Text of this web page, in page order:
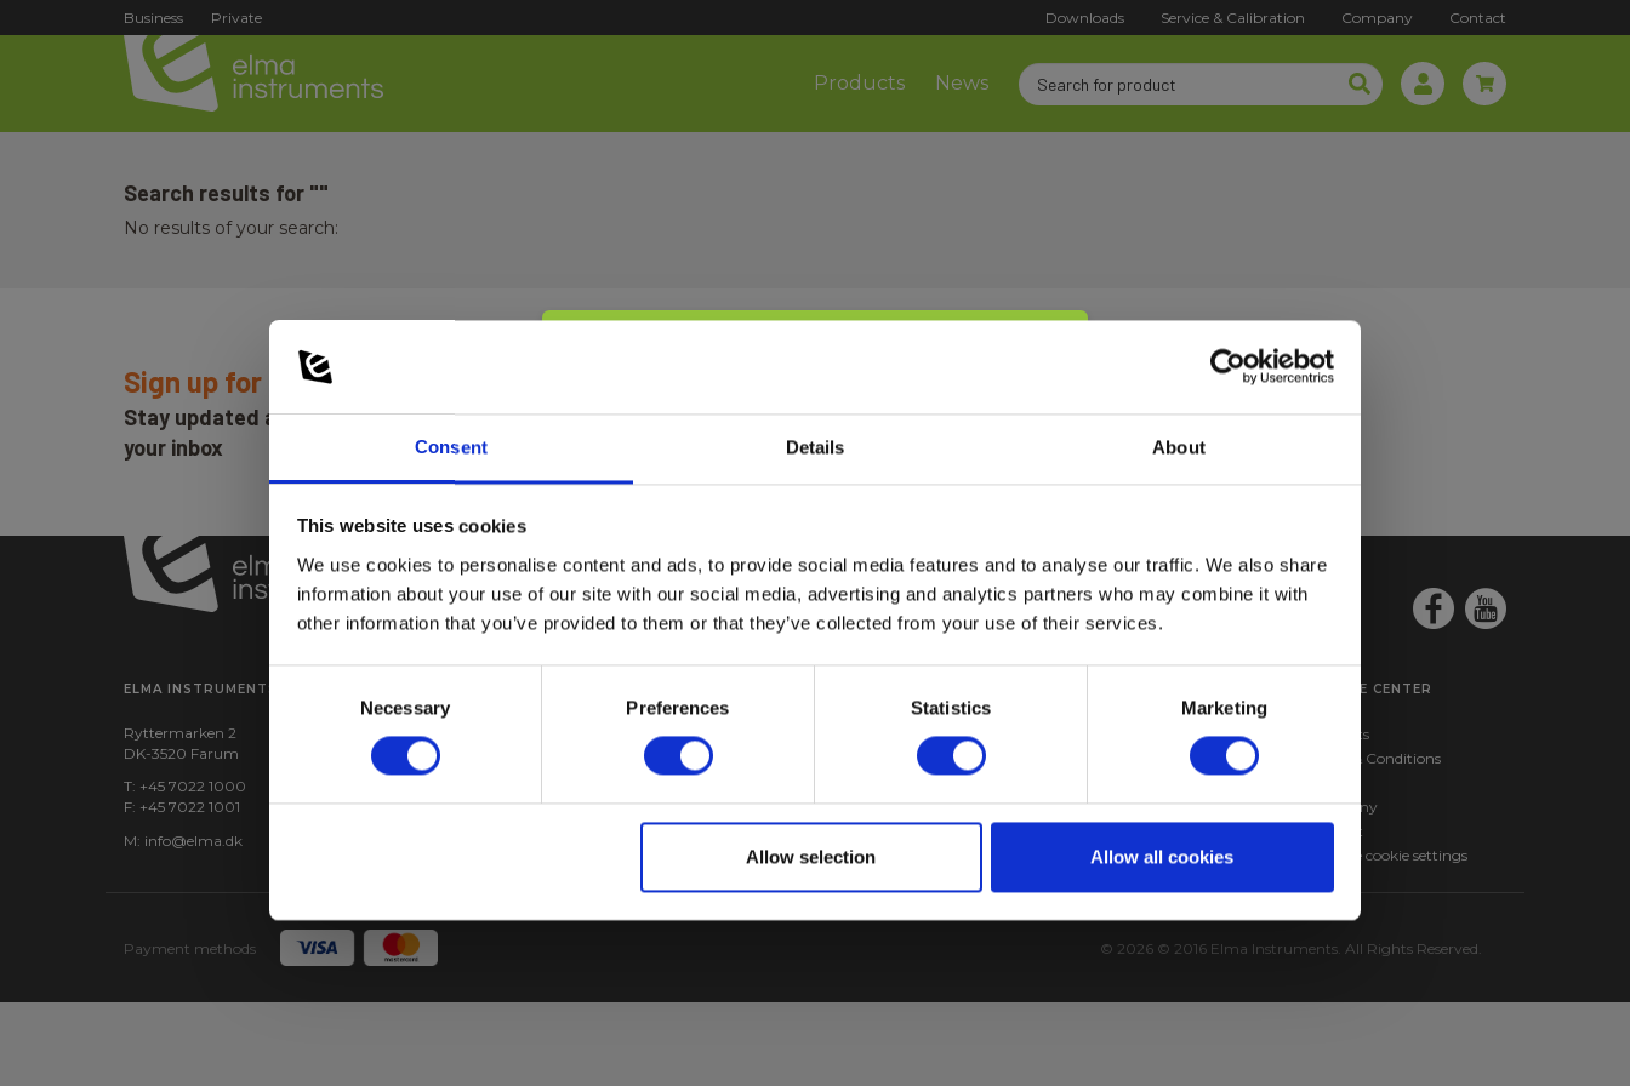
Consent Details About
This website uses cookies
We use cookies to personalise content and ads, to provide social media features and to analyse our traffic. We also share
information about your use of our site with our social media, advertising and analytics partners who may combine it with
other information that you’ve provided to them or that they’ve collected from your use of their services.
Necessary Preferences Statistics Marketing
Allow selection Allow all cookies
Business Private Downloads Service & Calibration Company Contact
Products News
Search results for ""
No results of your search:
Sign up for E-News!
Stay updated and get our great deals in
your inbox
Sign up!
ELMA INSTRUMENTS A/S
Ryttermarken 2
DK-3520 Farum
T: +45 7022 1000
F: +45 7022 1001
M: info@elma.dk
Find us:Google maps
CVR: 24229408
Elma Instruments Denmark
Elma Instruments Norway
VoltStick® Bright – Voltage
Sand RMS Multimeter
Elma 610A – Infrared
SERVICE CENTER
Products
Terms & Conditions
Company
Contact
Change cookie settings
Payment methods © 2026 © 2016 Elma Instruments. All Rights Reserved.
Business